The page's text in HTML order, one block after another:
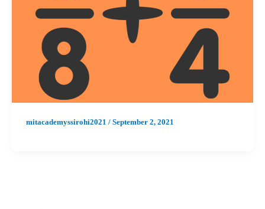
mitacademyssirohi2021 / September 2, 2021